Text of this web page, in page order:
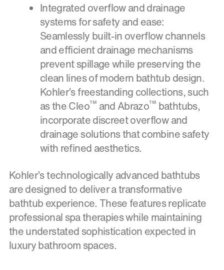
Integrated overflow and drainage
systems for safety and ease:
Seamlessly built-in overflow channels
and efficient drainage mechanisms
prevent spillage while preserving the
clean lines of modern bathtub design.
Kohler’s freestanding collections, such
as the Cleo™ and Abrazo™ bathtubs,
incorporate discreet overflow and
drainage solutions that combine safety
with refined aesthetics.
Kohler’s technologically advanced bathtubs
are designed to deliver a transformative
bathtub experience. These features replicate
professional spa therapies while maintaining
the understated sophistication expected in
luxury bathroom spaces.